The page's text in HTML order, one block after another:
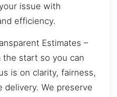
issue with
efficiency.
Estimates –
the start so you can
is on clarity, fairness,
delivery. We preserve